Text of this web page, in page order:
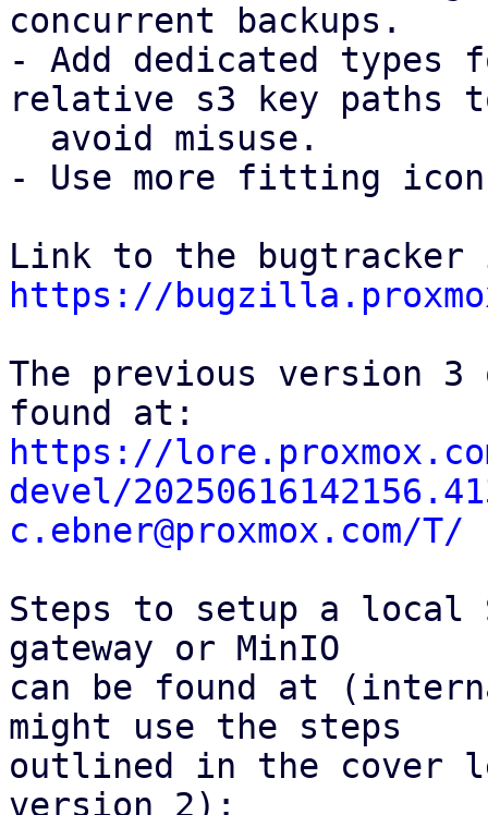
concurrent backups.
- Add dedicated
relative s3 key paths
- Use more fitting
https://
The previous version
https://
devel/
c.ebner@proxmox.com/T/
Steps to setup a local
gateway or MinIO
can be found at
might use the steps
outlined in the cover